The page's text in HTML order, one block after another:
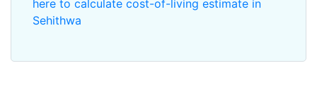
here to calculate cost-of-living estimate in
Sehithwa